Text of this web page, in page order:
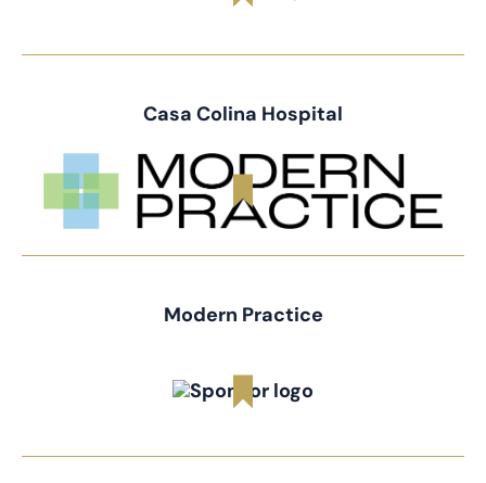
Casa Colina Hospital
Modern Practice